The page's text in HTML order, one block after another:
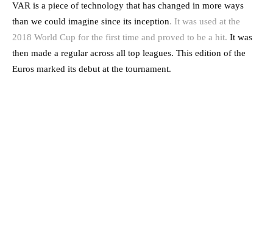
VAR is a piece of technology that has changed in more ways
than we could imagine since its inception. It was used at the
2018 World Cup for the first time and proved to be a hit. It was
then made a regular across all top leagues. This edition of the
Euros marked its debut at the tournament.